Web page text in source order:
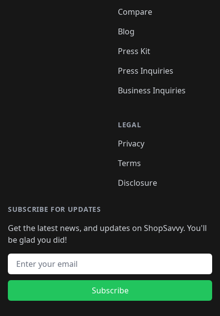
Compare
Blog
Press Kit
Press Inquiries
Business Inquiries
LEGAL
Privacy
Terms
Disclosure
SUBSCRIBE FOR UPDATES
Get the latest news, and updates on ShopSavvy. You'll
be glad you did!
Email address
Subscribe